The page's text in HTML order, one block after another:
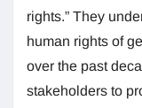
rights.” They
human rights of
over the past
stakeholders to